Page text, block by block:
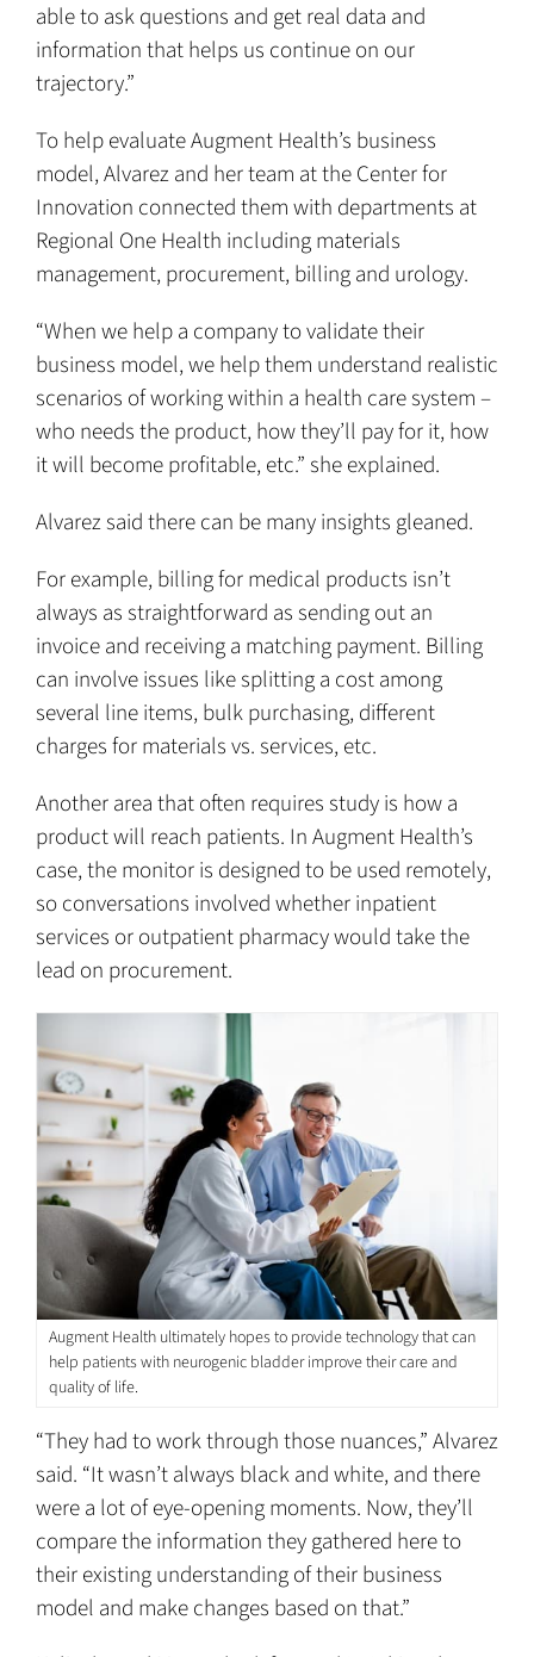
able to ask questions and get real data and
information that helps us continue on our
trajectory.”
To help evaluate Augment Health’s business
model, Alvarez and her team at the Center for
Innovation connected them with departments at
Regional One Health including materials
management, procurement, billing and urology.
“When we help a company to validate their
business model, we help them understand realistic
scenarios of working within a health care system –
who needs the product, how they’ll pay for it, how
it will become profitable, etc.” she explained.
Alvarez said there can be many insights gleaned.
For example, billing for medical products isn’t
always as straightforward as sending out an
invoice and receiving a matching payment. Billing
can involve issues like splitting a cost among
several line items, bulk purchasing, different
charges for materials vs. services, etc.
Another area that often requires study is how a
product will reach patients. In Augment Health’s
case, the monitor is designed to be used remotely,
so conversations involved whether inpatient
services or outpatient pharmacy would take the
lead on procurement.
Augment Health ultimately hopes to provide technology that can
help patients with neurogenic bladder improve their care and
quality of life.
“They had to work through those nuances,” Alvarez
said. “It wasn’t always black and white, and there
were a lot of eye-opening moments. Now, they’ll
compare the information they gathered here to
their existing understanding of their business
model and make changes based on that.”